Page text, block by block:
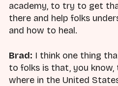
academy, to try to get
there and help folks
and how to heal.
Brad: I think one thing
to folks is that, you know,
where in the United